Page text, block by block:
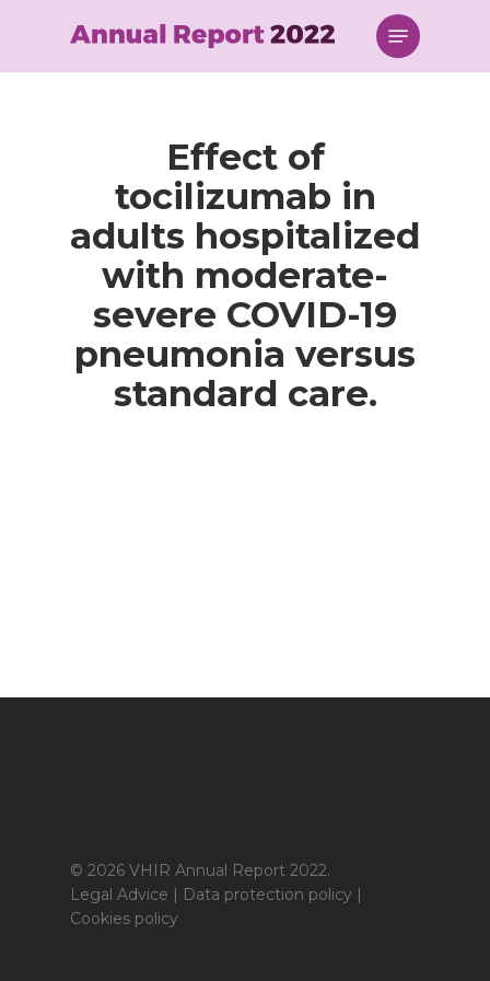
content
Menu
Effect of
tocilizumab in
adults hospitalized
with moderate-
severe COVID-19
pneumonia versus
standard care.
© 2026 VHIR Annual Report 2022.
Legal Advice | Data protection policy |
Cookies policy